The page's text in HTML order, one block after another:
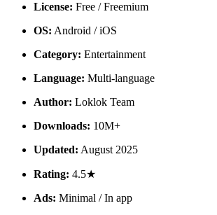
License: Free / Freemium
OS: Android / iOS
Category: Entertainment
Language: Multi-language
Author: Loklok Team
Downloads: 10M+
Updated: August 2025
Rating: 4.5★
Ads: Minimal / In app